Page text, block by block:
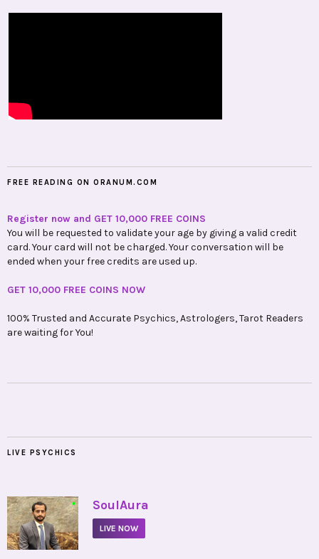
FREE READING ON ORANUM.COM
Register now and GET 10,000 FREE COINS
You will be requested to validate your age by giving a valid credit
card. Your card will not be charged. Your conversation will be
ended when your free credits are used up.
GET 10,000 FREE COINS NOW
100% Trusted and Accurate Psychics, Astrologers, Tarot Readers
are waiting for You!
LIVE PSYCHICS
• SoulAura
LIVE NOW